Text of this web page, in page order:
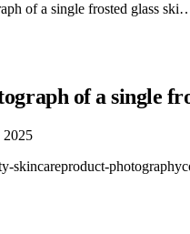
of a single frosted glass
of a single
2025
skincareproduct-photography